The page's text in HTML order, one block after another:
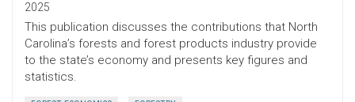
2025
This publication discusses the contributions that North
Carolina’s forests and forest products industry provide
to the state’s economy and presents key figures and
statistics.